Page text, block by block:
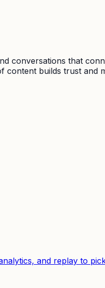
conversations that
content builds trust and
and replay to